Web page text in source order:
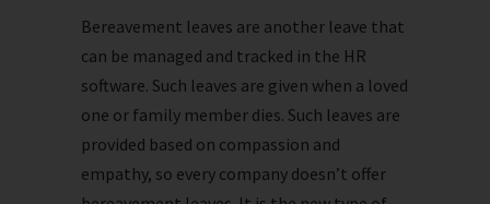
Bereavement leaves are another leave that
can be managed and tracked in the HR
software. Such leaves are given when a loved
one or family member dies. Such leaves are
provided based on compassion and
empathy, so every company doesn’t offer